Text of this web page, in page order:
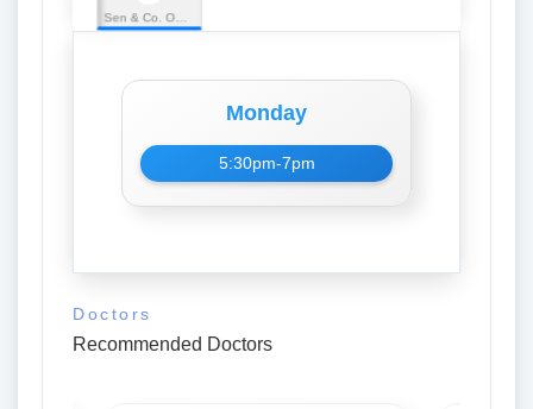
Monday
5:30pm-7pm
Doctors
Recommended Doctors